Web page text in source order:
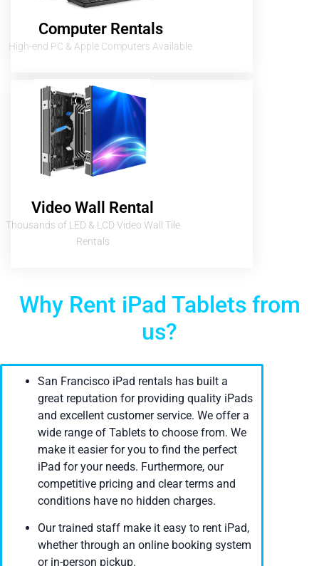
Computer Rentals
High-end PC & Apple Computers Available
Video Wall Rental
Thousands of LED & LCD Video Wall Tile
Rentals
Why Rent iPad Tablets from
us?
San Francisco iPad rentals has built a
great reputation for providing quality iPads
and excellent customer service. We offer a
wide range of Tablets to choose from. We
make it easier for you to find the perfect
iPad for your needs. Furthermore, our
competitive pricing and clear terms and
conditions have no hidden charges.
Our trained staff make it easy to rent iPad,
whether through an online booking system
or in-person pickup.